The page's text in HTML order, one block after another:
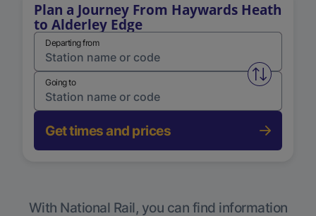
Plan a Journey From Haywards Heath
to Alderley Edge
Departing from
Swap
Going to
Get times and prices
With National Rail, you can find information